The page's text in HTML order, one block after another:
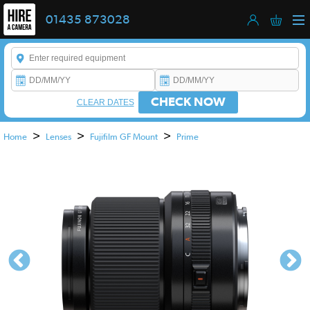
01435 873028
Enter a keyword to refine your search. This field is required.
CHECK NOW
CLEAR DATES
Home > Lenses > Fujifilm GF Mount > Prime